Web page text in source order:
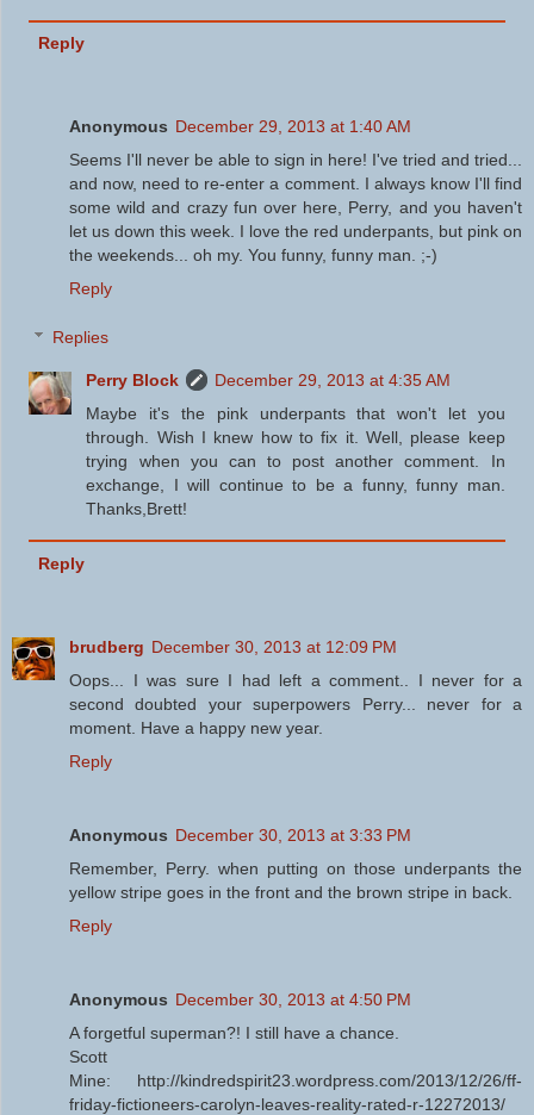
Reply
Anonymous December 29, 2013 at 1:40 AM
Seems I'll never be able to sign in here! I've tried and tried...
and now, need to re-enter a comment. I always know I'll find
some wild and crazy fun over here, Perry, and you haven't
let us down this week. I love the red underpants, but pink on
the weekends... oh my. You funny, funny man. ;-)
Reply
Replies
Perry Block
December 29, 2013 at 4:35 AM
Maybe it's the pink underpants that won't let you
through. Wish I knew how to fix it. Well, please keep
trying when you can to post another comment. In
exchange, I will continue to be a funny, funny man.
Thanks,Brett!
Reply
brudberg December 30, 2013 at 12:09 PM
Oops... I was sure I had left a comment.. I never for a
second doubted your superpowers Perry... never for a
moment. Have a happy new year.
Reply
Anonymous December 30, 2013 at 3:33 PM
Remember, Perry. when putting on those underpants the
yellow stripe goes in the front and the brown stripe in back.
Reply
Anonymous December 30, 2013 at 4:50 PM
A forgetful superman?! I still have a chance.
Scott
Mine: http://kindredspirit23.wordpress.com/2013/12/26/ff-
friday-fictioneers-carolyn-leaves-reality-rated-r-12272013/